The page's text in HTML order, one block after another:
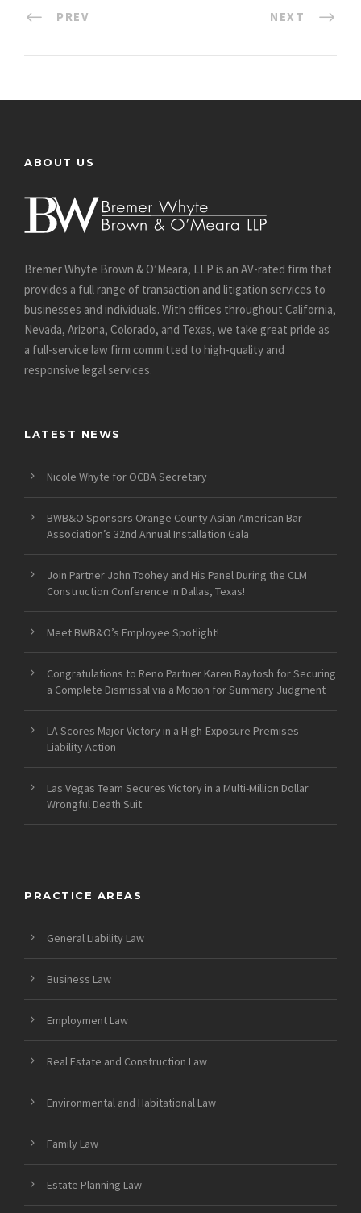
PREV NEXT
ABOUT US
Bremer Whyte Brown & O’Meara, LLP is an AV-rated firm that
provides a full range of transaction and litigation services to
businesses and individuals. With offices throughout California,
Nevada, Arizona, Colorado, and Texas, we take great pride as
a full-service law firm committed to high-quality and
responsive legal services.
LATEST NEWS
Nicole Whyte for OCBA Secretary
BWB&O Sponsors Orange County Asian American Bar
Association’s 32nd Annual Installation Gala
Join Partner John Toohey and His Panel During the CLM
Construction Conference in Dallas, Texas!
Meet BWB&O’s Employee Spotlight!
Congratulations to Reno Partner Karen Baytosh for Securing
a Complete Dismissal via a Motion for Summary Judgment
LA Scores Major Victory in a High-Exposure Premises
Liability Action
Las Vegas Team Secures Victory in a Multi-Million Dollar
Wrongful Death Suit
PRACTICE AREAS
General Liability Law
Business Law
Employment Law
Real Estate and Construction Law
Environmental and Habitational Law
Family Law
Estate Planning Law